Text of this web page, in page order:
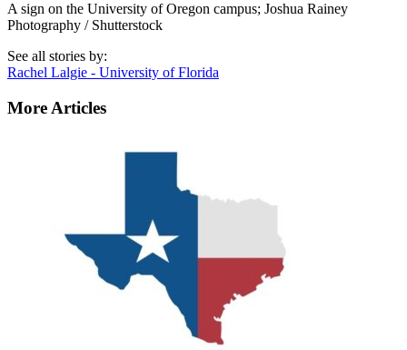
A sign on the University of Oregon campus; Joshua Rainey
Photography / Shutterstock
See all stories by:
Rachel Lalgie - University of Florida
More Articles